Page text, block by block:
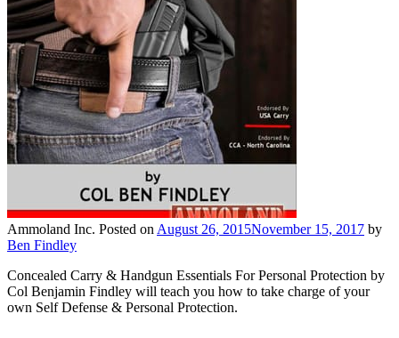
Ammoland Inc. Posted on August 26, 2015November 15, 2017 by
Ben Findley
Concealed Carry & Handgun Essentials For Personal Protection by
Col Benjamin Findley will teach you how to take charge of your
own Self Defense & Personal Protection.